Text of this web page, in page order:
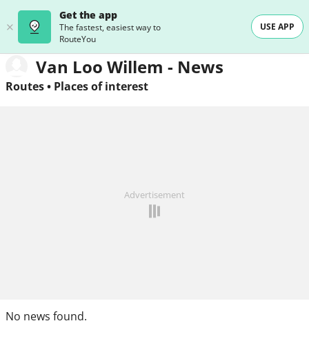
Get the app
The fastest, easiest way to
RouteYou
USE APP
Van Loo Willem - News
Routes• Places of interest
Advertisement
No news found.